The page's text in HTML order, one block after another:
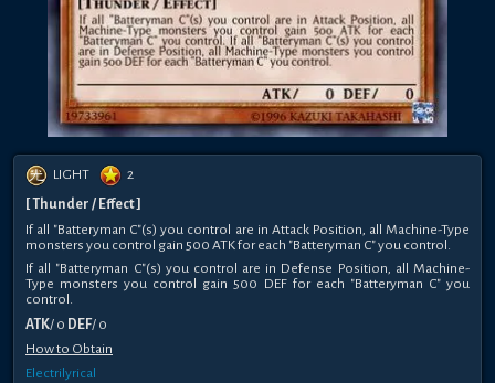
LIGHT
2
[ Thunder / Effect ]
If all "Batteryman C"(s) you control are in Attack Position, all Machine-Type
monsters you control gain 500 ATK for each "Batteryman C" you control.
If all "Batteryman C"(s) you control are in Defense Position, all Machine-
Type monsters you control gain 500 DEF for each "Batteryman C" you
control.
ATK/ 0 DEF/ 0
How to Obtain
Electrilyrical